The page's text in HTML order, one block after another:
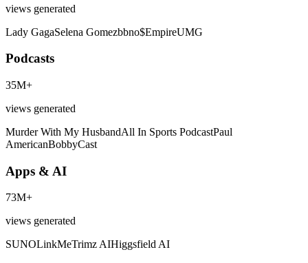
views generated
Lady GagaSelena Gomezbbno$EmpireUMG
Podcasts
35M+
views generated
Murder With My HusbandAll In Sports PodcastPaul
AmericanBobbyCast
Apps & AI
73M+
views generated
SUNOLinkMeTrimz AIHiggsfield AI